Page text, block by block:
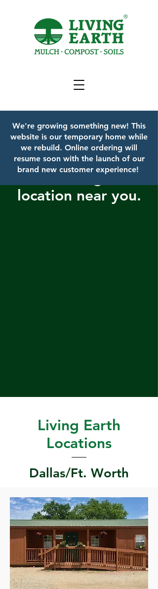
We're growing something new! This
website is our temporary home while
we rebuild. Online ordering will
resume soon with the launch of our
brand new customer experience!
Find a Living Earth
location near you.
Living Earth
Locations
Dallas/Ft. Worth